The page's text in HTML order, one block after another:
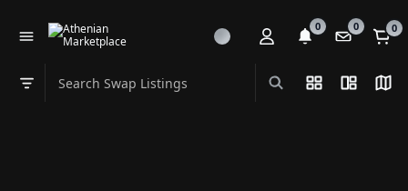
0 0 0
Search Swap Listings
Swap category
List View
Split